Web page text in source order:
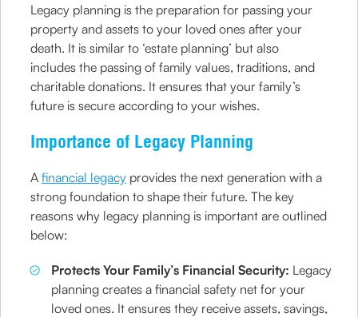
Legacy planning is the preparation for passing your
property and assets to your loved ones after your
death. It is similar to ‘estate planning’ but also
includes the passing of family values, traditions, and
charitable donations. It ensures that your family’s
future is secure according to your wishes.
Importance of Legacy Planning
Afinancial legacy provides the next generation with a
strong foundation to shape their future. The key
reasons why legacy planning is important are outlined
below:
Protects Your Family’s Financial Security: Legacy
planning creates a financial safety net for your
loved ones. It ensures they receive assets, savings,